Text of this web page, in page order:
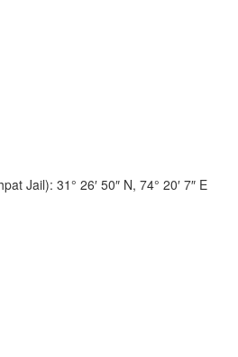
Jail): 31° 26′ 50″ N, 74° 20′ 7″ E